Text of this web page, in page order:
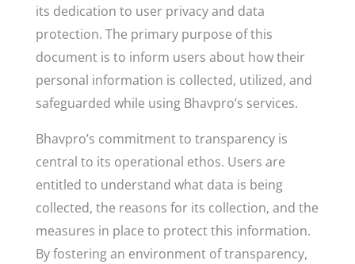
its dedication to user privacy and data
protection. The primary purpose of this
document is to inform users about how their
personal information is collected, utilized, and
safeguarded while using Bhavpro’s services.
Bhavpro’s commitment to transparency is
central to its operational ethos. Users are
entitled to understand what data is being
collected, the reasons for its collection, and the
measures in place to protect this information.
By fostering an environment of transparency,